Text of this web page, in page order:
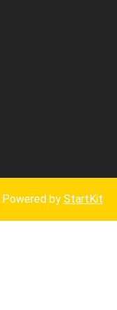
by StartKit